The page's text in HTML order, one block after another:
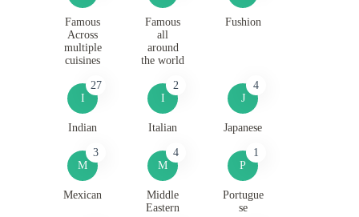
Famous
Across
multiple
cuisines
Famous
all
around
the world
Fushion
I
27
Indian
I
2
Italian
J
4
Japanese
M
3
Mexican
M
4
Middle
Eastern
P
1
Portugue
se